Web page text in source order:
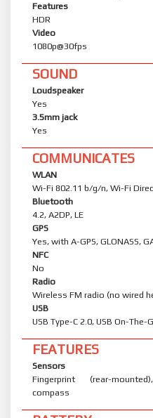
Features
HDR
Video
1080p@30fps
SOUND
Loudspeaker
Yes
3.5mm jack
Yes
COMMUNICATES
WLAN
Wi-Fi 802.11 b/g/n, Wi-Fi
Bluetooth
4.2, A2DP, LE
GPS
Yes, with A-GPS, GLONASS,
NFC
No
Radio
Wireless FM radio (no wired
USB
USB Type-C 2.0, USB On-The-
FEATURES
Sensors
Fingerprint (rear-
compass